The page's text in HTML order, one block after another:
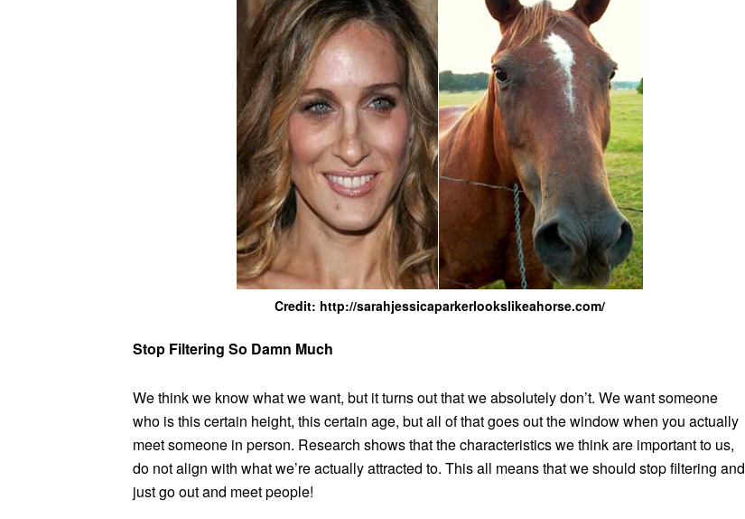
Credit: http://sarahjessicaparkerlookslikeahorse.com/
Stop Filtering So Damn Much
We think we know what we want, but it turns out that we absolutely don’t. We want someone
who is this certain height, this certain age, but all of that goes out the window when you actually
meet someone in person. Research shows that the characteristics we think are important to us,
do not align with what we’re actually attracted to. This all means that we should stop filtering and
just go out and meet people!